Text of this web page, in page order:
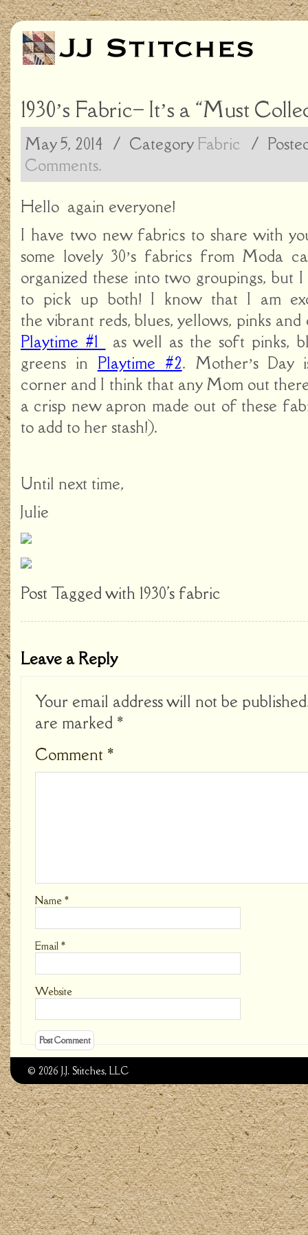
1930’s Fabric– It’s a “Must
May 5, 2014 / Category Fabric /
Comments.
Hello again everyone!
I have two new fabrics to share with
some lovely 30’s fabrics from Moda
organized these into two groupings, but
to pick up both! I know that I am
the vibrant reds, blues, yellows, pinks
Playtime #1
as well as the soft pinks,
greens in Playtime #2. Mother’s Day
corner and I think that any Mom out
a crisp new apron made out of these
to add to her stash!).
Until next time,
Julie
Post Tagged with 1930's fabric
Leave a Reply
Your email address will not be
are marked *
Comment *
Name *
Email *
Website
© 2026 J.J. Stitches, LLC